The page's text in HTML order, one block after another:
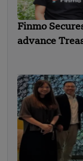
Finmo
advance